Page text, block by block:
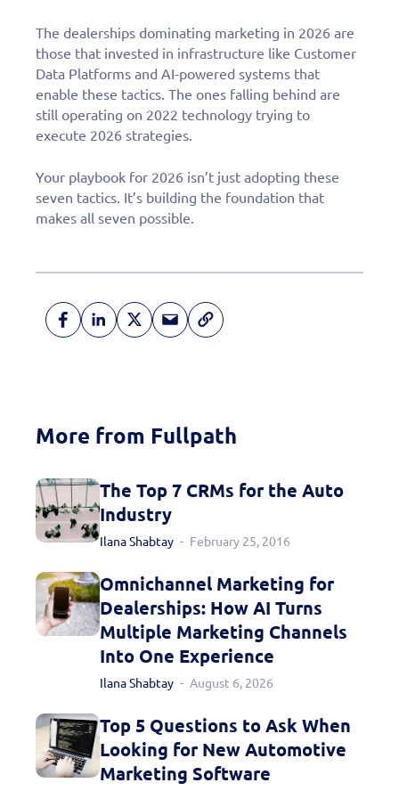
The dealerships dominating marketing in 2026 are
those that invested in infrastructure like Customer
Data Platforms and AI-powered systems that
enable these tactics. The ones falling behind are
still operating on 2022 technology trying to
execute 2026 strategies.
Your playbook for 2026 isn’t just adopting these
seven tactics. It’s building the foundation that
makes all seven possible.
More from Fullpath
The Top 7 CRMs for the Auto
Industry
Ilana Shabtay February 25, 2016
Omnichannel Marketing for
Dealerships: How AI Turns
Multiple Marketing Channels
Into One Experience
Ilana Shabtay August 6, 2026
Top 5 Questions to Ask When
Looking for New Automotive
Marketing Software